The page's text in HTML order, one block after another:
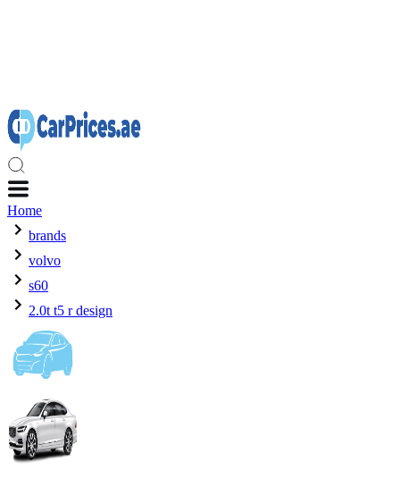
Home
brands
volvo
s60
2.0t t5 r design